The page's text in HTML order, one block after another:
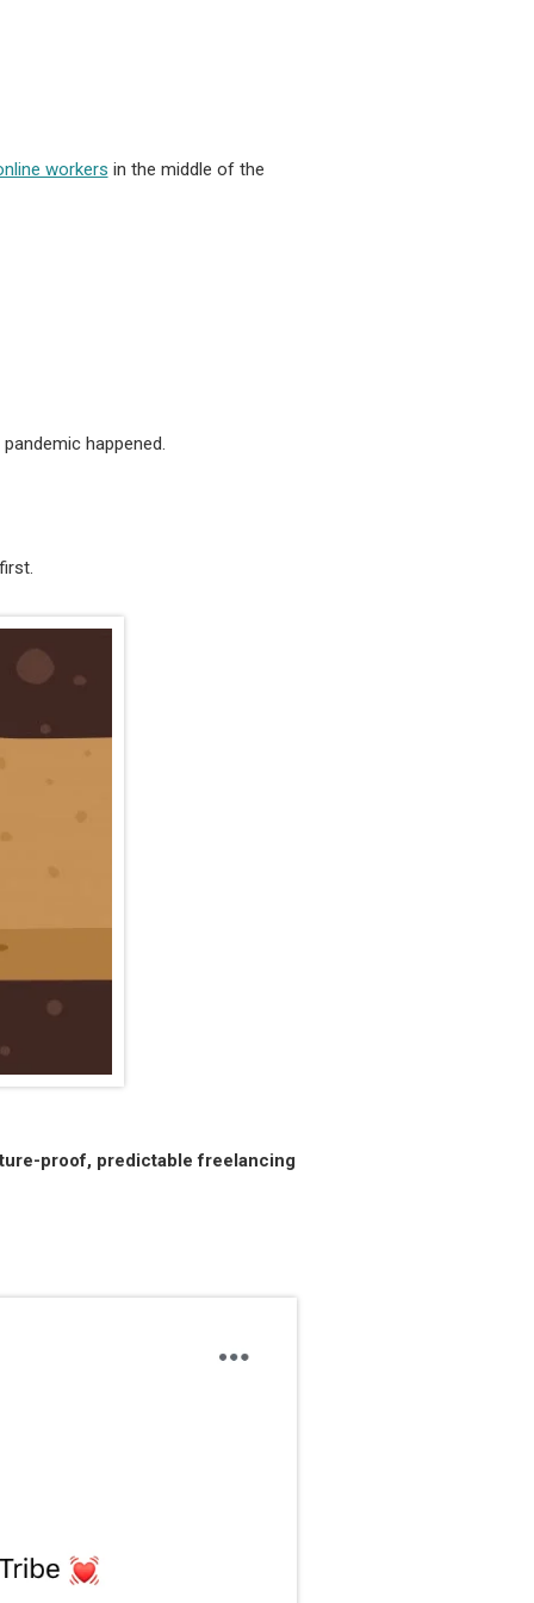
workers in the middle of the
happened.
proof, predictable freelancing